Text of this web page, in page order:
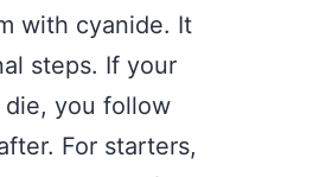
with cyanide. It
steps. If your
you follow
For starters,